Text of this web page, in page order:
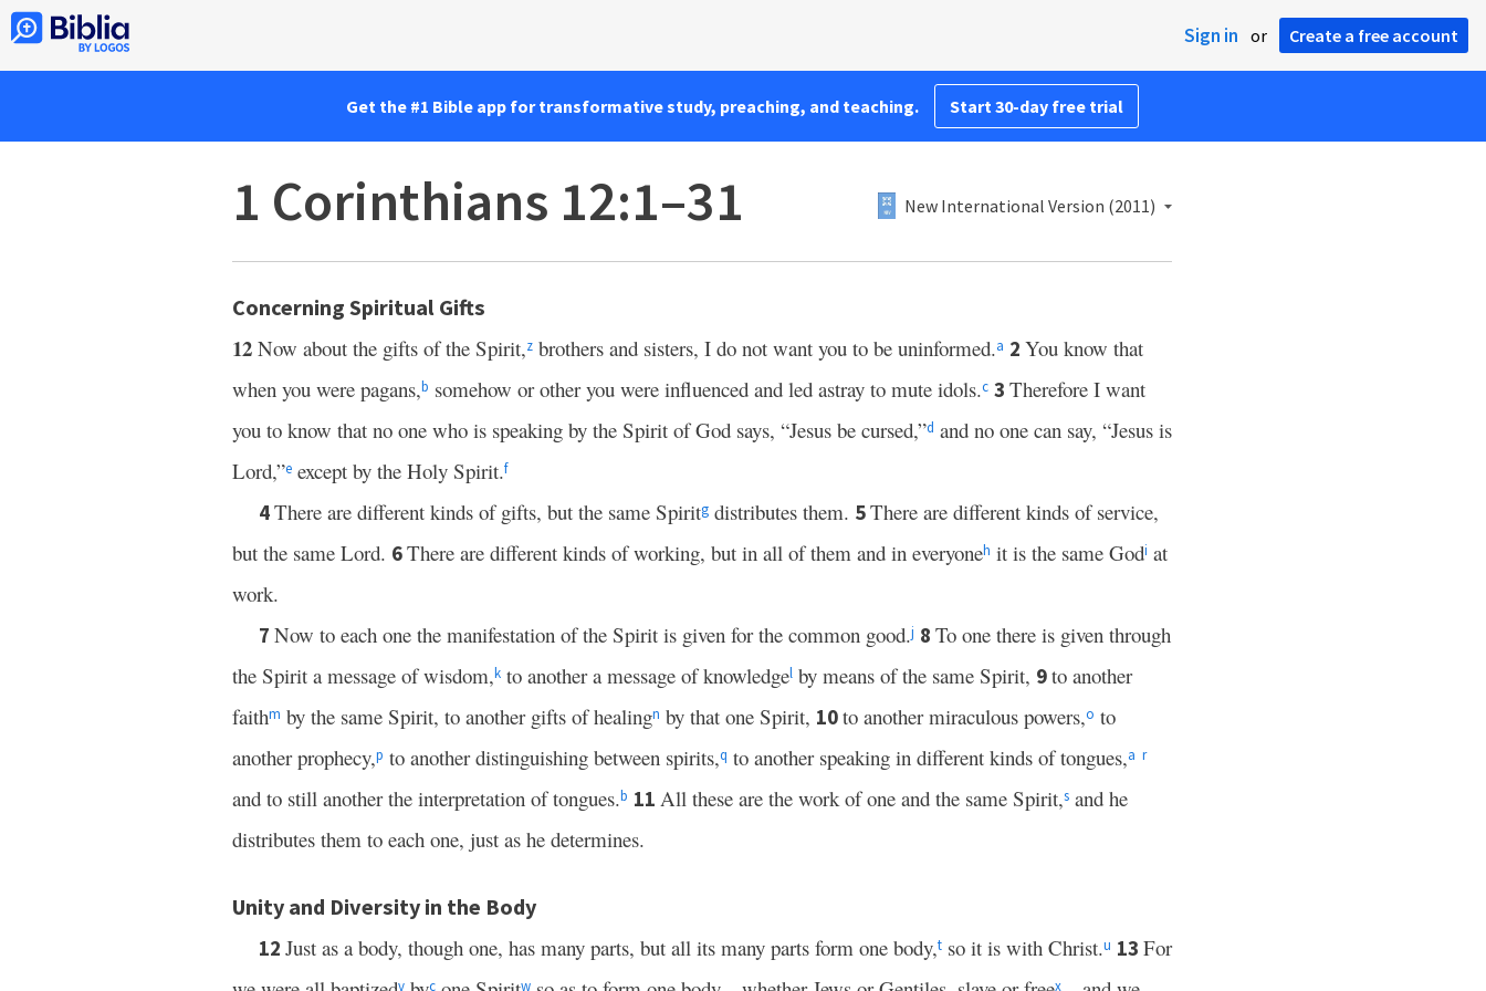
Sign in or Create a free account
Get the #1 Bible app for transformative study, preaching, and teaching. Start 30-day free trial
1 Corinthians 12:1–31 New International Version (2011)
Concerning Spiritual Gifts
12 Now about the gifts of the Spirit,z brothers and sisters, I do not want you to be uninformed.a 2 You know that
when you were pagans,b somehow or other you were influenced and led astray to mute idols.c 3 Therefore I want
you to know that no one who is speaking by the Spirit of God says, “Jesus be cursed,”d and no one can say, “Jesus is
Lord,”e except by the Holy Spirit.f
4There are different kinds of gifts, but the same Spiritg distributes them. 5There are different kinds of service,
but the same Lord. 6There are different kinds of working, but in all of them and in everyoneh it is the same Godi at
work.
7 Now to each one the manifestation of the Spirit is given for the common good.j 8 To one there is given through
the Spirit a message of wisdom,k to another a message of knowledgel by means of the same Spirit, 9to another
faithm by the same Spirit, to another gifts of healingn by that one Spirit, 10to another miraculous powers,o to
another prophecy,p to another distinguishing between spirits,q to another speaking in different kinds of tongues,a r
and to still another the interpretation of tongues.b 11 All these are the work of one and the same Spirit,s and he
distributes them to each one, just as he determines.
Unity and Diversity in the Body
12 Just as a body, though one, has many parts, but all its many parts form one body,t so it is with Christ.u 13 For
v c w x